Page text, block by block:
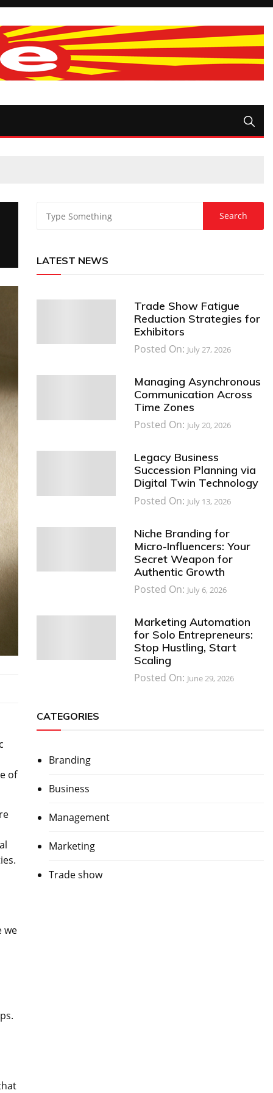
of
we
LATEST NEWS
Trade Show Fatigue
Reduction Strategies for
Exhibitors
Posted On: July 27, 2026
Managing Asynchronous
Communication Across
Time Zones
Posted On: July 20, 2026
Legacy Business
Succession Planning via
Digital Twin Technology
Posted On: July 13, 2026
Niche Branding for
Micro-Influencers: Your
Secret Weapon for
Authentic Growth
Posted On: July 6, 2026
Marketing Automation
for Solo Entrepreneurs:
Stop Hustling, Start
Scaling
Posted On: June 29, 2026
CATEGORIES
Branding
Business
Management
Marketing
Trade show